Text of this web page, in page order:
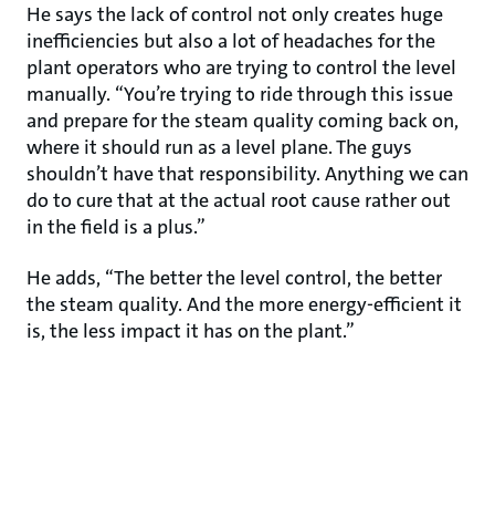
He says the lack of control not only creates huge
inefficiencies but also a lot of headaches for the
plant operators who are trying to control the level
manually. “You’re trying to ride through this issue
and prepare for the steam quality coming back on,
where it should run as a level plane. The guys
shouldn’t have that responsibility. Anything we can
do to cure that at the actual root cause rather out
in the field is a plus.”
He adds, “The better the level control, the better
the steam quality. And the more energy-efficient it
is, the less impact it has on the plant.”